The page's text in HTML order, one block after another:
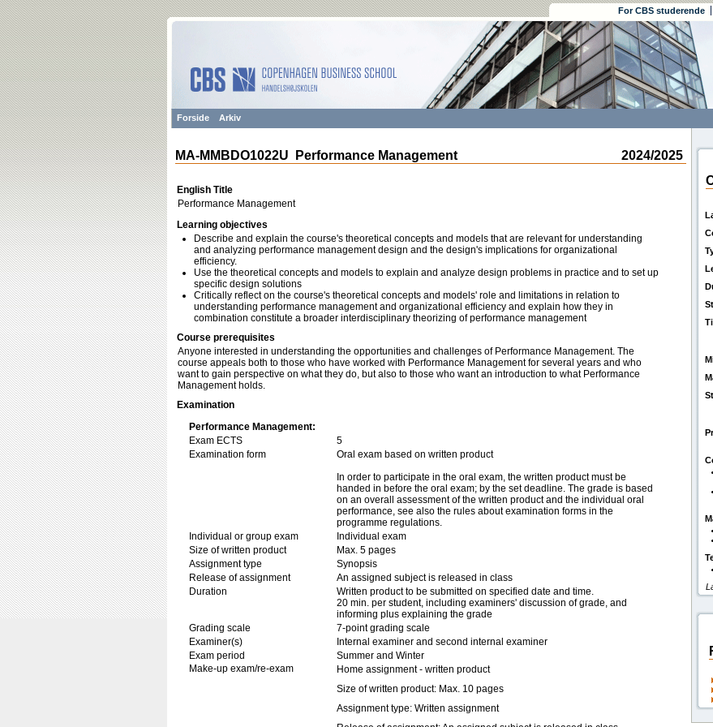
For CBS studerende
Forside Arkiv
2024/2025
MA-MMBDO1022U Performance Management
English Title
Performance Management
Learning objectives
Describe and explain the course's theoretical concepts and models that are relevant for understanding
and analyzing performance management design and the design's implications for organizational
efficiency.
Use the theoretical concepts and models to explain and analyze design problems in practice and to set up
specific design solutions
Critically reflect on the course's theoretical concepts and models' role and limitations in relation to
understanding performance management and organizational efficiency and explain how they in
combination constitute a broader interdisciplinary theorizing of performance management
Course prerequisites
Anyone interested in understanding the opportunities and challenges of Performance Management. The
course appeals both to those who have worked with Performance Management for several years and who
want to gain perspective on what they do, but also to those who want an introduction to what Performance
Management holds.
Examination
Performance Management:
Exam ECTS
5
Examination form
Oral exam based on written product
In order to participate in the oral exam, the written product must be
handed in before the oral exam; by the set deadline. The grade is based
on an overall assessment of the written product and the individual oral
performance, see also the rules about examination forms in the
programme regulations.
Individual or group exam
Individual exam
Size of written product
Max. 5 pages
Assignment type
Synopsis
Release of assignment
An assigned subject is released in class
Duration
Written product to be submitted on specified date and time.
20 min. per student, including examiners' discussion of grade, and
informing plus explaining the grade
Grading scale
7-point grading scale
Examiner(s)
Internal examiner and second internal examiner
Exam period
Summer and Winter
Make-up exam/re-exam
Home assignment - written product
Size of written product: Max. 10 pages
Assignment type: Written assignment